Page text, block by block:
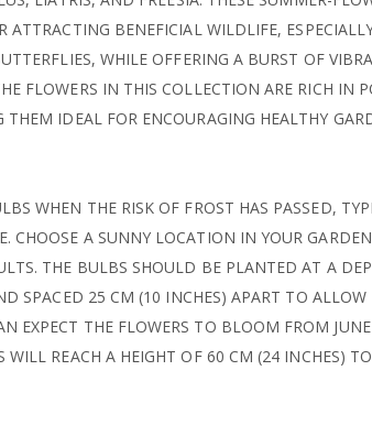
ATTRACTING BENEFICIAL WILDLIFE,
WHILE OFFERING A BURST OF
FLOWERS IN THIS COLLECTION ARE RICH IN
THEM IDEAL FOR ENCOURAGING HEALTHY
WHEN THE RISK OF FROST HAS PASSED,
CHOOSE A SUNNY LOCATION IN YOUR
THE BULBS SHOULD BE PLANTED AT A
SPACED 25 CM (10 INCHES) APART TO ALLOW
EXPECT THE FLOWERS TO BLOOM FROM
WILL REACH A HEIGHT OF 60 CM (24 INCHES)